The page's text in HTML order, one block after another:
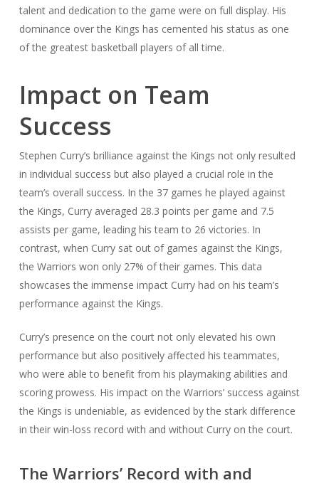
talent and dedication to the game were on full display. His
dominance over the Kings has cemented his status as one
of the greatest basketball players of all time.
Impact on Team
Success
Stephen Curry’s brilliance against the Kings not only resulted
in individual success but also played a crucial role in the
team’s overall success. In the 37 games he played against
the Kings, Curry averaged 28.3 points per game and 7.5
assists per game, leading his team to 26 victories. In
contrast, when Curry sat out of games against the Kings,
the Warriors won only 27% of their games. This data
showcases the immense impact Curry had on his team’s
performance against the Kings.
Curry’s presence on the court not only elevated his own
performance but also positively affected his teammates,
who were able to benefit from his playmaking abilities and
scoring prowess. His impact on the Warriors’ success against
the Kings is undeniable, as evidenced by the stark difference
in their win-loss record with and without Curry on the court.
The Warriors’ Record with and